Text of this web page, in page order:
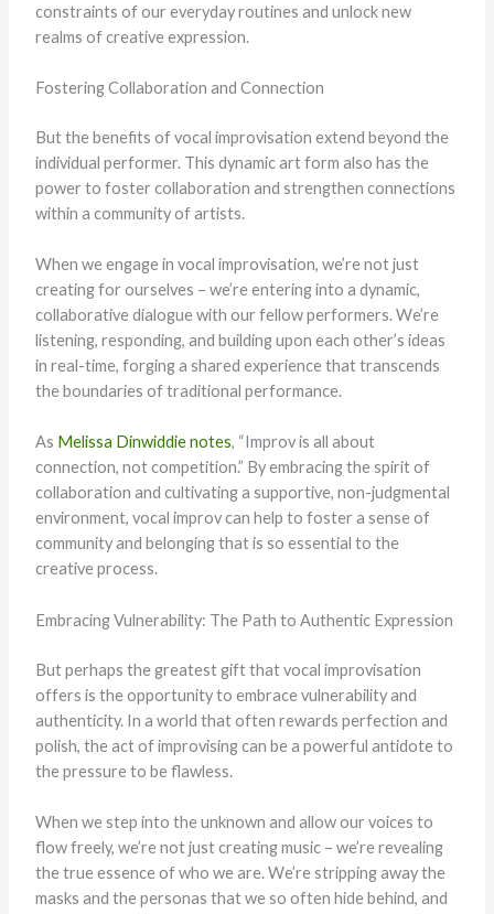
constraints of our everyday routines and unlock new
realms of creative expression.
Fostering Collaboration and Connection
But the benefits of vocal improvisation extend beyond the
individual performer. This dynamic art form also has the
power to foster collaboration and strengthen connections
within a community of artists.
When we engage in vocal improvisation, we’re not just
creating for ourselves – we’re entering into a dynamic,
collaborative dialogue with our fellow performers. We’re
listening, responding, and building upon each other’s ideas
in real-time, forging a shared experience that transcends
the boundaries of traditional performance.
As Melissa Dinwiddie notes, “Improv is all about
connection, not competition.” By embracing the spirit of
collaboration and cultivating a supportive, non-judgmental
environment, vocal improv can help to foster a sense of
community and belonging that is so essential to the
creative process.
Embracing Vulnerability: The Path to Authentic Expression
But perhaps the greatest gift that vocal improvisation
offers is the opportunity to embrace vulnerability and
authenticity. In a world that often rewards perfection and
polish, the act of improvising can be a powerful antidote to
the pressure to be flawless.
When we step into the unknown and allow our voices to
flow freely, we’re not just creating music – we’re revealing
the true essence of who we are. We’re stripping away the
masks and the personas that we so often hide behind, and